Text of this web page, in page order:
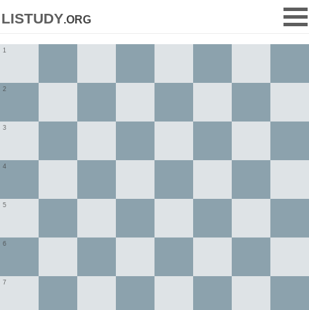
listudy.org
1
2
3
4
5
6
7